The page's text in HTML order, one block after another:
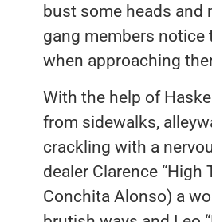
bust some heads and
gang members notice
when approaching
With the help of
from sidewalks,
crackling with a
dealer Clarence “High
Conchita Alonso) a